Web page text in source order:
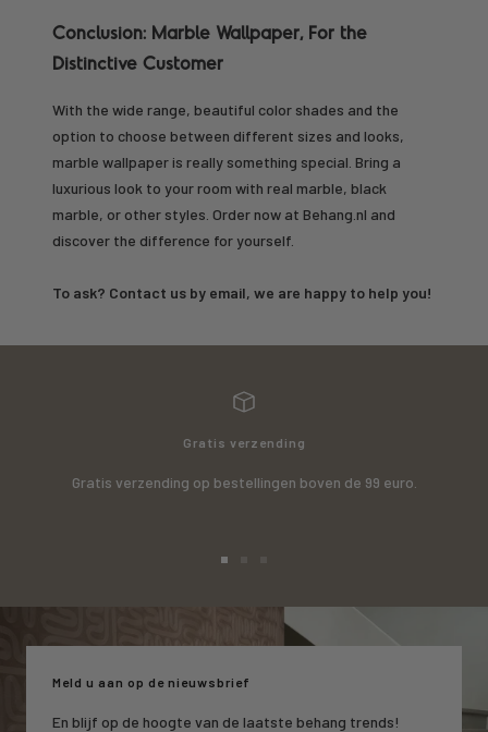
Conclusion: Marble Wallpaper, For the
Distinctive Customer
With the wide range, beautiful color shades and the
option to choose between different sizes and looks,
marble wallpaper is really something special. Bring a
luxurious look to your room with real marble, black
marble, or other styles. Order now at Behang.nl and
discover the difference for yourself.
To ask? Contact us by email, we are happy to help you!
Gratis verzending
Gratis verzending op bestellingen boven de 99 euro.
1
2
slide
3
Meld u aan op de nieuwsbrief
En blijf op de hoogte van de laatste behang trends!